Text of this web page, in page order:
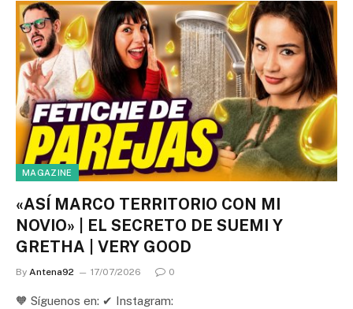
MAGAZINE
«ASÍ MARCO TERRITORIO CON MI
NOVIO» | EL SECRETO DE SUEMI Y
GRETHA | VERY GOOD
By Antena92 17/07/2026 0
🧡 Síguenos en: ✔ Instagram: